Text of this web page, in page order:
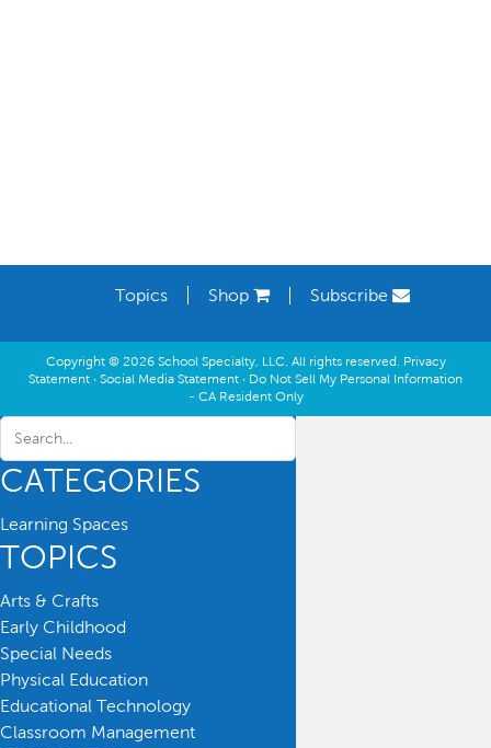
Topics Shop Subscribe
Copyright © 2026 School Specialty, LLC. All rights reserved. Privacy
Statement · Social Media Statement · Do Not Sell My Personal Information
- CA Resident Only
CATEGORIES
Learning Spaces
TOPICS
Arts & Crafts
Early Childhood
Special Needs
Physical Education
Educational Technology
Classroom Management